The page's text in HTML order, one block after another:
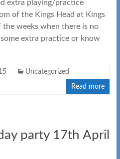
extra playing/practice
of the Kings Head at Kings
weeks when there is no
extra practice or know
Uncategorized
Read more
party 17th April